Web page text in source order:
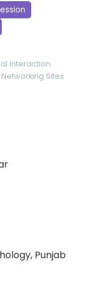
Interaction
Sites
Punjab